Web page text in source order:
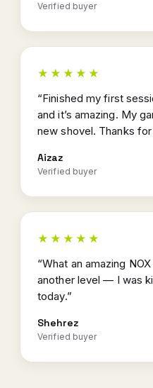
Verified buyer
★★★★★
“Finished my first
and it’s amazing. My
new shovel. Thanks
Aizaz
Verified buyer
★★★★★
“What an amazing
another level — I was
today.”
Shehrez
Verified buyer